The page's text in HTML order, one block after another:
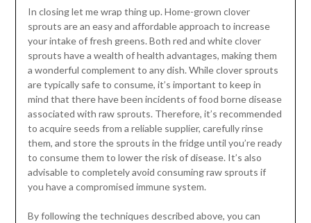
In closing let me wrap thing up. Home-grown clover
sprouts are an easy and affordable approach to increase
your intake of fresh greens. Both red and white clover
sprouts have a wealth of health advantages, making them
a wonderful complement to any dish. While clover sprouts
are typically safe to consume, it’s important to keep in
mind that there have been incidents of food borne disease
associated with raw sprouts. Therefore, it’s recommended
to acquire seeds from a reliable supplier, carefully rinse
them, and store the sprouts in the fridge until you’re ready
to consume them to lower the risk of disease. It’s also
advisable to completely avoid consuming raw sprouts if
you have a compromised immune system.
By following the techniques described above, you can